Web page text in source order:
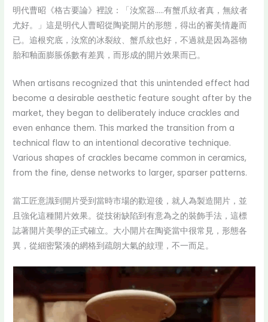
明代曹昭《格古要論》裡說：「汝窯器…..有蟹爪紋者真，無紋者
尤好。」這是明代人曹昭從陶瓷開片的形態，得出的審美情趣而
已。追根究底，汝窯的冰裂紋、蟹爪紋也好，不過就是因為器物
胎和釉面膨脹係數有差異，而形成的開片效果而已。
When artisans recognized that this unintended effect had
become a desirable aesthetic feature sought after by the
market, they began to deliberately induce crackles and
even enhance them. This marked the transition from a
technical flaw to an intentional decorative technique.
Various shapes of crackles became common in ceramics,
from the fine, dense networks to larger, sparser patterns.
當工匠意識到開片受到當時市場的歡迎後，就人為製造開片，並
且強化這種開片效果。從技術缺陷到有意為之的裝飾手法，這標
誌著開片美學的正式確立。大小開片在陶瓷當中很常見，形態各
異，從細密緊湊的網格到疏朗大氣的紋理，不一而足。